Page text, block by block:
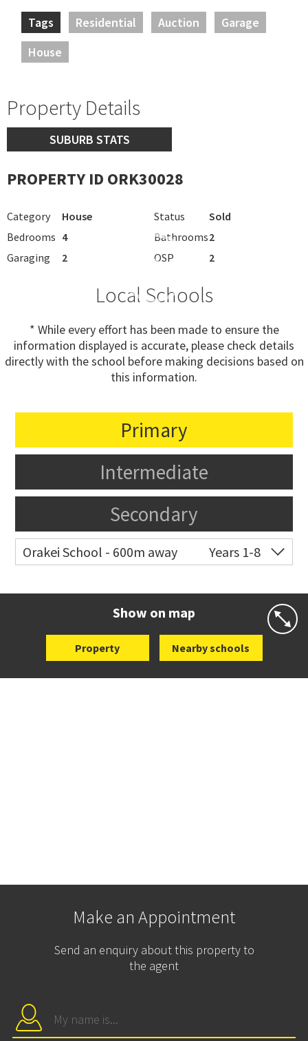
Tags Residential Auction
Garage
House
Property Details
SUBURB STATS
PROPERTY ID ORK30028
Category House Status
Sold
Bedrooms 4 Bathrooms2
Garaging
2 OSP 2
Local Schools
* While every effort has been made to ensure the
information displayed is accurate, please check details
directly with the school before making decisions based on
this information.
Primary
Intermediate
Secondary
Orakei School - 600m away
Years 1-8
Show on map
Property Nearby schools
Make an Appointment
Send an enquiry about this property to
the agent